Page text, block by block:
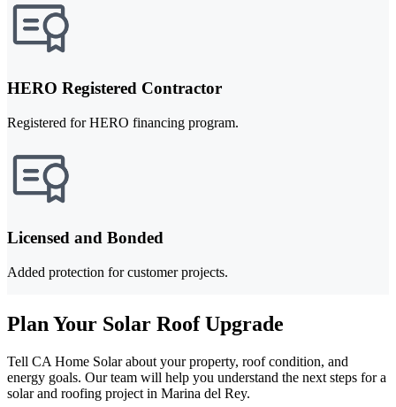
HERO Registered Contractor
Registered for HERO financing program.
Licensed and Bonded
Added protection for customer projects.
Plan Your Solar Roof Upgrade
Tell CA Home Solar about your property, roof condition, and
energy goals. Our team will help you understand the next steps for a
solar and roofing project in Marina del Rey.